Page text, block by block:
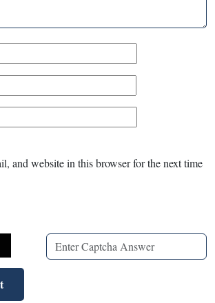
and website in this browser for the next time